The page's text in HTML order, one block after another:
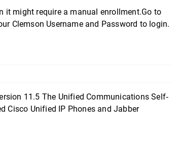
it might require a manual enrollment.Go to
Clemson Username and Password to login.
11.5 The Unified Communications Self‐
Cisco Unified IP Phones and Jabber